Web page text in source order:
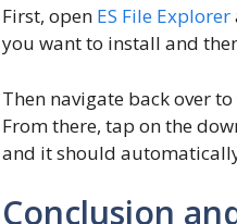
First, open ES File Explorer
you want to install and
Then navigate back over
From there, tap on the
and it should
Conclusion